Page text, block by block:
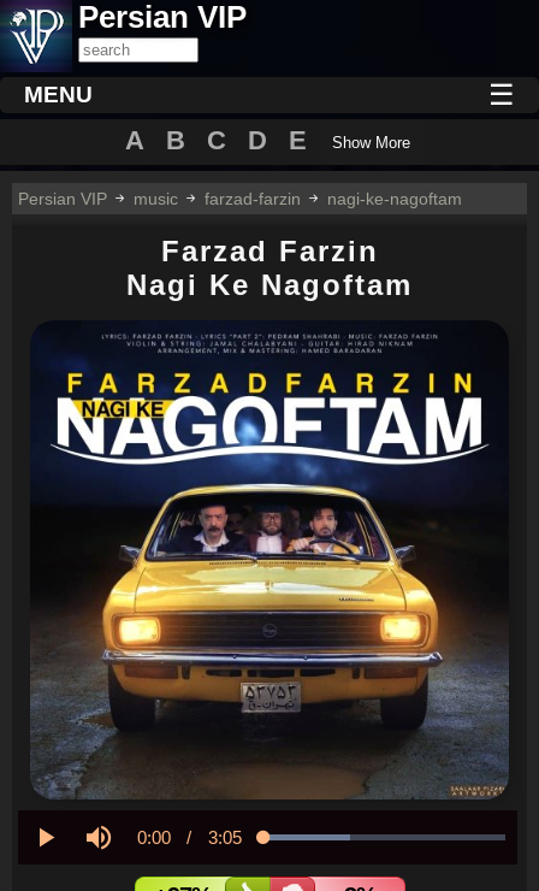
Persian VIP
MENU ☰
A B C D E Show More
Persian VIP music farzad-farzin nagi-ke-nagoftam
Farzad Farzin
Nagi Ke Nagoftam
Current
0:00 / Duration
3:05 Loaded: